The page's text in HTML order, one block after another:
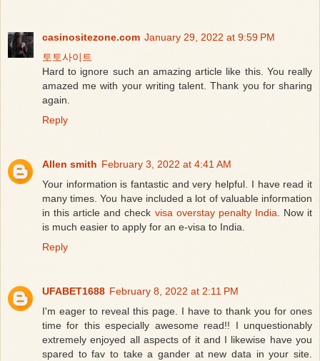
casinositezone.com January 29, 2022 at 9:59 PM
토토사이트
Hard to ignore such an amazing article like this. You really
amazed me with your writing talent. Thank you for sharing
again.
Reply
Allen smith February 3, 2022 at 4:41 AM
Your information is fantastic and very helpful. I have read it
many times. You have included a lot of valuable information
in this article and check visa overstay penalty India . Now it
is much easier to apply for an e-visa to India.
Reply
UFABET1688 February 8, 2022 at 2:11 PM
I'm eager to reveal this page. I have to thank you for ones
time for this especially awesome read!! I unquestionably
extremely enjoyed all aspects of it and I likewise have you
spared to fav to take a gander at new data in your site.